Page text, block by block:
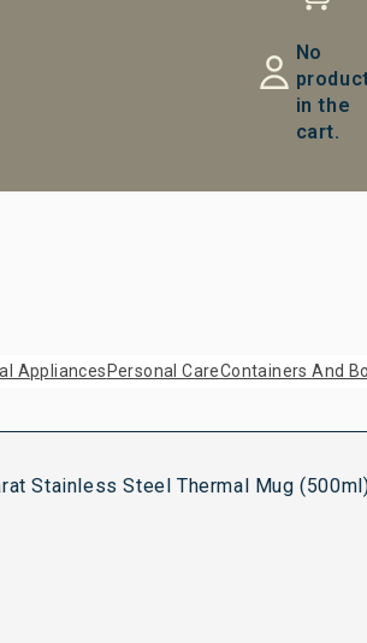
No
in the
cart.
Appliances Personal CareContainers And
Stainless Steel Thermal Mug